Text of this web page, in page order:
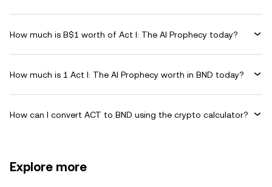
How much is B$1 worth of Act I: The AI Prophecy today?
How much is 1 Act I: The AI Prophecy worth in BND today?
How can I convert ACT to BND using the crypto calculator?
Explore more